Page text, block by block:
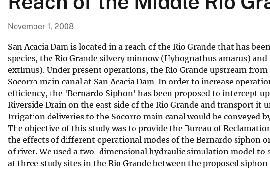
g
a
l
S
u
r
v
e
y
November 1, 2008
San Acacia Dam is located in a reach of the Rio Grande that has
species, the Rio Grande silvery minnow (Hybognathus amarus)
extimus). Under present operations, the Rio Grande upstream
Socorro main canal at San Acacia Dam. In order to increase
efficiency, the 'Bernardo Siphon' has been proposed to intercept
Riverside Drain on the east side of the Rio Grande and transport it
Irrigation deliveries to the Socorro main canal would be conveyed
The objective of this study was to provide the Bureau of
the effects of different operational modes of the Bernardo siphon
of river. We used a two-dimensional hydraulic simulation model
at three study sites in the Rio Grande between the proposed